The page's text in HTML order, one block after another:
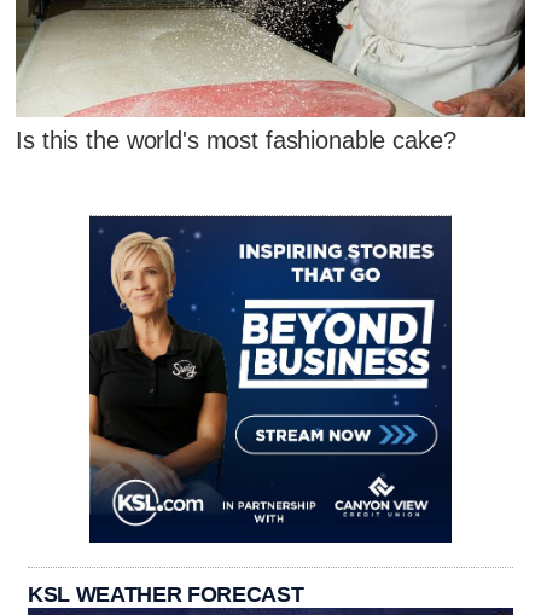
Is this the world's most fashionable cake?
KSL WEATHER FORECAST